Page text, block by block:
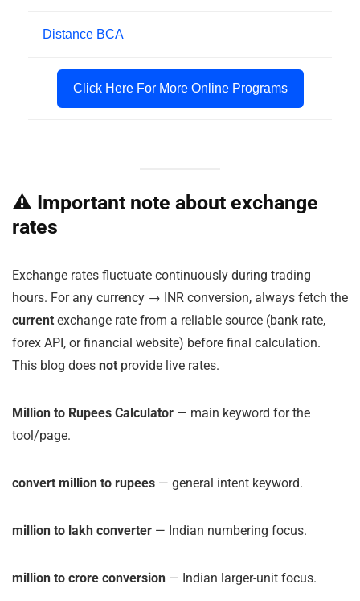
Distance BCA
Click Here For More Online Programs
⚠️ Important note about exchange
rates
Exchange rates fluctuate continuously during trading
hours. For any currency → INR conversion, always fetch the
current exchange rate from a reliable source (bank rate,
forex API, or financial website) before final calculation.
This blog does not provide live rates.
Million to Rupees Calculator — main keyword for the
tool/page.
convert million to rupees — general intent keyword.
million to lakh converter — Indian numbering focus.
million to crore conversion — Indian larger-unit focus.